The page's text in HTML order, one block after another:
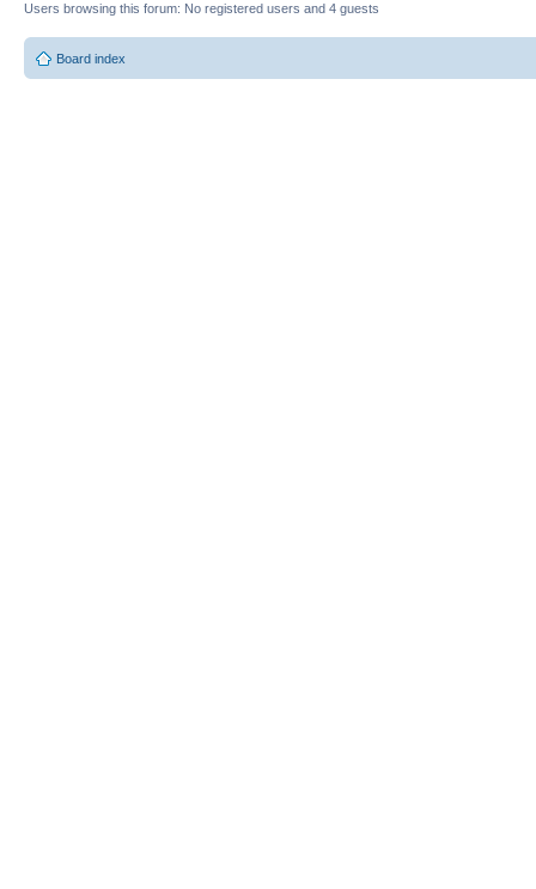
Users browsing this forum: No registered users and 4 guests
Board index